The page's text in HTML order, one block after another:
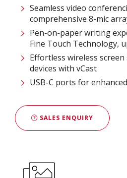
Seamless video
comprehensive 8-mic
Pen-on-paper writing
Fine Touch Technology,
Effortless wireless
devices with vCast
USB-C ports for
SALES ENQUIRY